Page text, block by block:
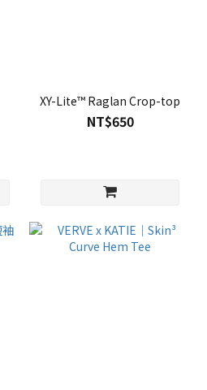
XY-Lite™ Raglan Crop-top
NT$650